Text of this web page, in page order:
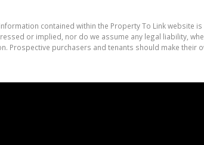
contained within the Property To Link website
or implied, nor do we assume any legal liability,
Prospective purchasers and tenants should make their